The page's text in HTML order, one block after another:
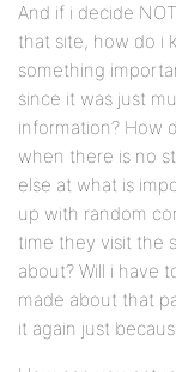
And if i decide
that site, how do i
something
since it was just
information? How
when there is no
else at what is
up with random
time they visit the
about? Will i have
made about that
it again just